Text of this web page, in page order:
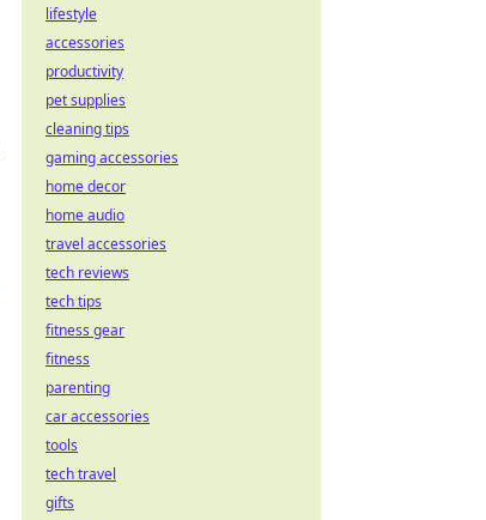
lifestyle
accessories
productivity
pet supplies
cleaning tips
gaming accessories
home decor
home audio
travel accessories
tech reviews
tech tips
fitness gear
fitness
parenting
car accessories
tools
tech travel
gifts